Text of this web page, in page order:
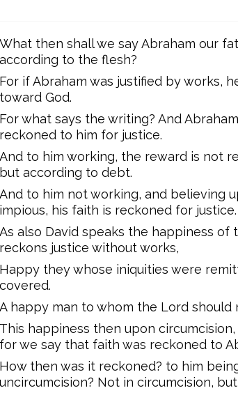
What then shall we say Abraham our
according to the flesh?
For if Abraham was justified by works,
toward God.
For what says the writing? And
reckoned to him for justice.
And to him working, the reward is not
but according to debt.
And to him not working, and believing
impious, his faith is reckoned for justice.
As also David speaks the happiness of
reckons justice without works,
Happy they whose iniquities were
covered.
A happy man to whom the Lord should
This happiness then upon
for we say that faith was reckoned to
How then was it reckoned? to him
uncircumcision? Not in circumcision,